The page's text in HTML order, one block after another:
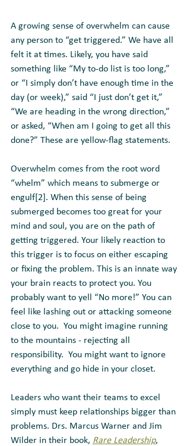
A growing sense of overwhelm can cause
any person to “get triggered.” We have all
felt it at times. Likely, you have said
something like “My to-do list is too long,”
or “I simply don’t have enough time in the
day (or week),” said “I just don’t get it,”
“We are heading in the wrong direction,”
or asked, “When am I going to get all this
done?” These are yellow-flag statements.
Overwhelm comes from the root word
“whelm” which means to submerge or
engulf[2]. When this sense of being
submerged becomes too great for your
mind and soul, you are on the path of
getting triggered. Your likely reaction to
this trigger is to focus on either escaping
or fixing the problem. This is an innate way
your brain reacts to protect you. You
probably want to yell “No more!” You can
feel like lashing out or attacking someone
close to you.  You might imagine running
to the mountains - rejecting all
responsibility.  You might want to ignore
everything and go hide in your closet.
Leaders who want their teams to excel
simply must keep relationships bigger than
problems. Drs. Marcus Warner and Jim
Wilder in their book, Rare Leadership,